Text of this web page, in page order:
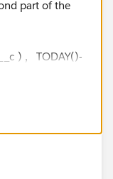
part of the
) , TODAY()-
)